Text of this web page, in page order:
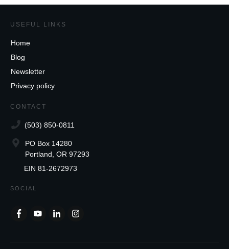
USEFUL LINKS
Home
Blog
Newsletter
Privacy policy
CONTACT
(503) 850-0811
PO Box 14280
Portland, OR 97293
EIN 81-2672973
SOCIAL